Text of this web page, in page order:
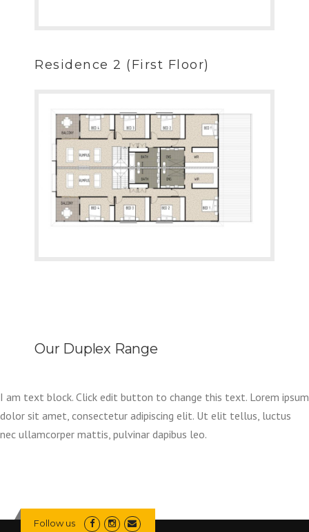
Residence 2 (First Floor)
Our Duplex Range
I am text block. Click edit button to change this text. Lorem ipsum
dolor sit amet, consectetur adipiscing elit. Ut elit tellus, luctus
nec ullamcorper mattis, pulvinar dapibus leo.
Follow us